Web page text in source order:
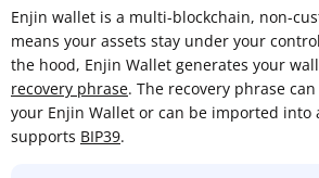
Enjin wallet is a multi-blockchain, non-
means your assets stay under your
the hood, Enjin Wallet generates your
recovery phrase. The recovery phrase
your Enjin Wallet or can be imported
supports BIP39.